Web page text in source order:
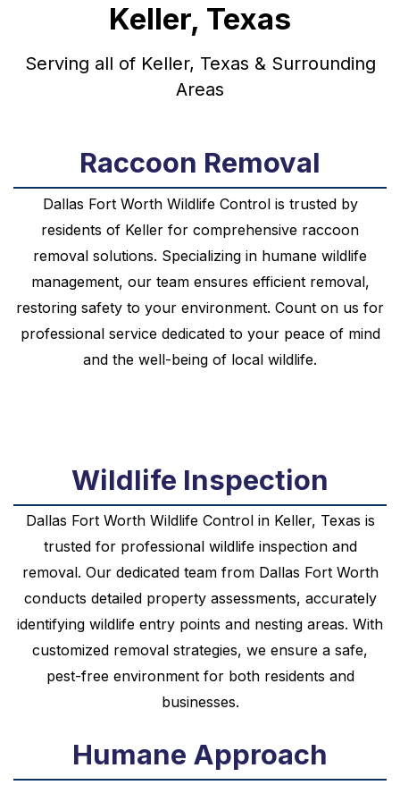
Keller, Texas
Serving all of Keller, Texas & Surrounding
Areas
Raccoon Removal
Dallas Fort Worth Wildlife Control is trusted by
residents of Keller for comprehensive raccoon
removal solutions. Specializing in humane wildlife
management, our team ensures efficient removal,
restoring safety to your environment. Count on us for
professional service dedicated to your peace of mind
and the well-being of local wildlife.
Wildlife Inspection
Dallas Fort Worth Wildlife Control in Keller, Texas is
trusted for professional wildlife inspection and
removal. Our dedicated team from Dallas Fort Worth
conducts detailed property assessments, accurately
identifying wildlife entry points and nesting areas. With
customized removal strategies, we ensure a safe,
pest-free environment for both residents and
businesses.
Humane Approach